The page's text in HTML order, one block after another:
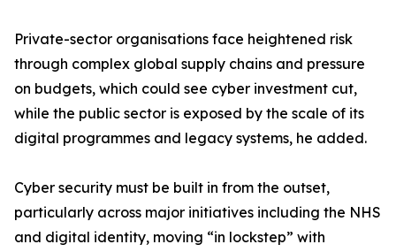
Private-sector organisations face heightened risk
through complex global supply chains and pressure
on budgets, which could see cyber investment cut,
while the public sector is exposed by the scale of its
digital programmes and legacy systems, he added.
Cyber security must be built in from the outset,
particularly across major initiatives including the NHS
and digital identity, moving “in lockstep” with